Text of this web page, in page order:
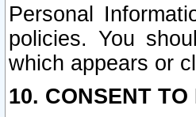
Personal
policies. You
which appears or
10. CONSENT